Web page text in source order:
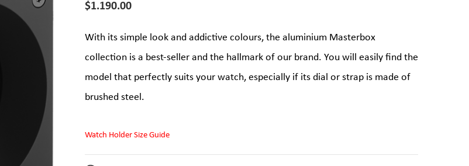
$1.190.00
With its simple look and addictive colours, the aluminium Masterbox
collection is a best-seller and the hallmark of our brand. You will easily find the
model that perfectly suits your watch, especially if its dial or strap is made of
brushed steel.
Watch Holder Size Guide